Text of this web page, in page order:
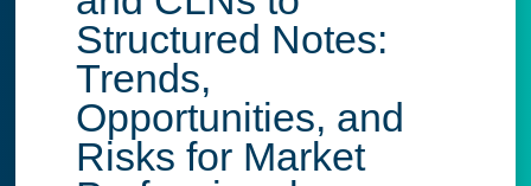
Structured Notes:
Trends,
Opportunities, and
Risks for Market